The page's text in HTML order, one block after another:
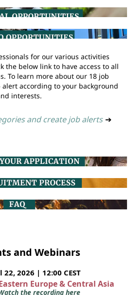
for our various activities
the below link to have access to all
To learn more about our 18 job
according to your background
interests.
and create job alerts ➔
and Webinars
2026 | 12:00 CEST
Europe & Central Asia
the recording here